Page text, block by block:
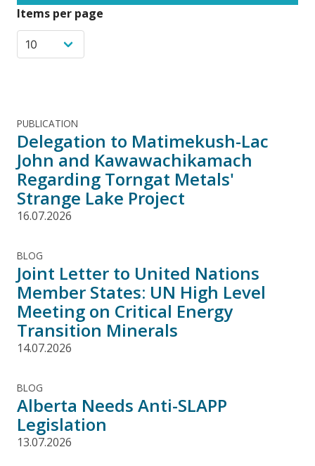
Items per page
PUBLICATION
Delegation to Matimekush-Lac
John and Kawawachikamach
Regarding Torngat Metals'
Strange Lake Project
16.07.2026
BLOG
Joint Letter to United Nations
Member States: UN High Level
Meeting on Critical Energy
Transition Minerals
14.07.2026
BLOG
Alberta Needs Anti-SLAPP
Legislation
13.07.2026